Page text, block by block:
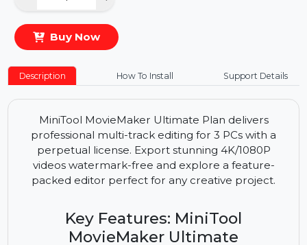
Quantity
Buy Now
Description How To Install Support Details
MiniTool MovieMaker Ultimate Plan delivers
professional multi-track editing for 3 PCs with a
videos watermark-free and explore a feature-
packed editor perfect for any creative project.